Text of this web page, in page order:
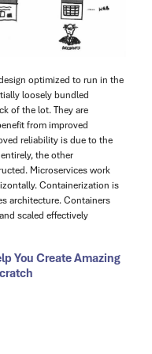
optimized to run in the
loosely bundled
of the lot. They are
from improved
reliability is due to the
the other
Microservices work
Containerization is
architecture. Containers
scaled effectively
You Create Amazing